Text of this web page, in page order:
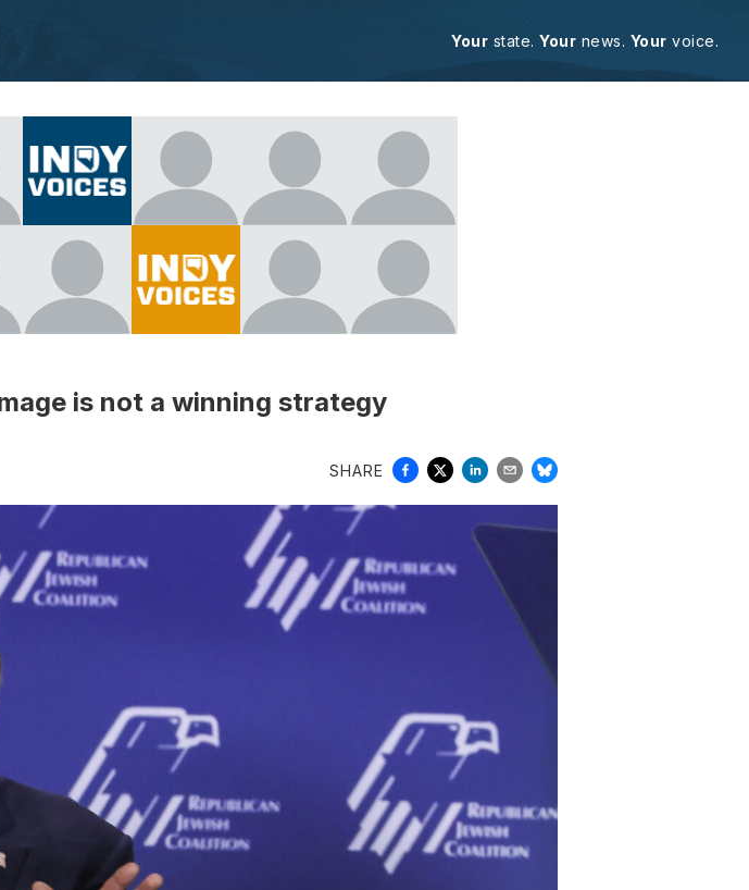
Your state. Your news. Your voice.
is not a winning strategy
SHARE